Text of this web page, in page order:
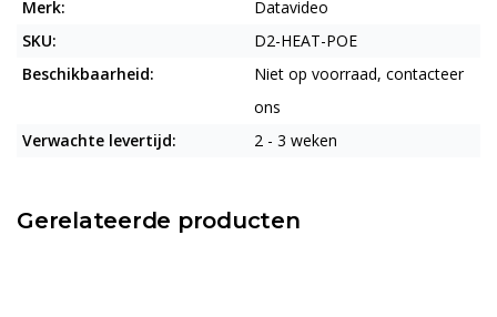
Merk:
Datavideo
SKU:
D2-HEAT-POE
Beschikbaarheid:
Niet op voorraad, contacteer
ons
Verwachte levertijd:
2 - 3 weken
Gerelateerde producten